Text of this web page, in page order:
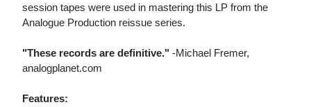
session tapes were used in mastering this LP from the
Analogue Production reissue series.
"These records are definitive." -Michael Fremer,
analogplanet.com
Features: